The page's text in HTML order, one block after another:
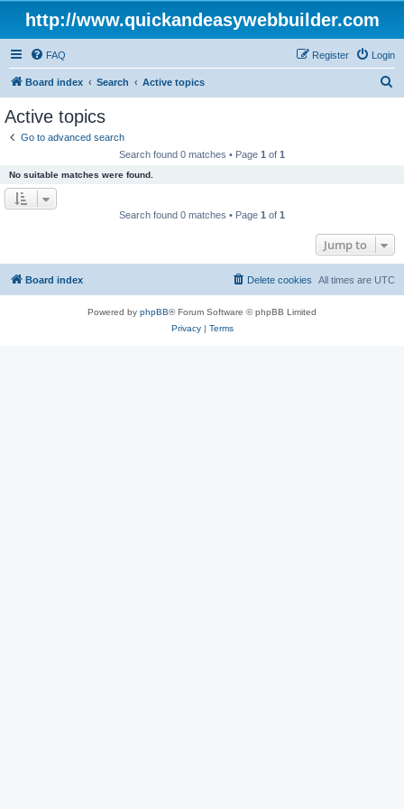
http://www.quickandeasywebbuilder.com
FAQ Login
Register
Board index Search Active topics
Active topics
Go to advanced search
Search found 0 matches • Page 1 of 1
No suitable matches were found.
Search found 0 matches • Page 1 of 1
Jump to
Board index All times are UTC
Delete cookies
Powered by phpBB® Forum Software © phpBB Limited
Privacy| Terms